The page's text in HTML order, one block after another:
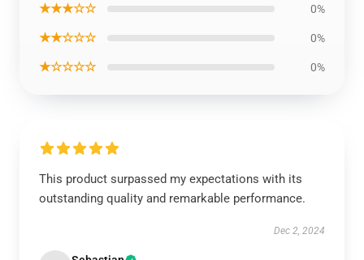
★★★☆☆ 0%
★★☆☆☆ 0%
★☆☆☆☆ 0%
This product surpassed my expectations with its
outstanding quality and remarkable performance.
Dec 2, 2024